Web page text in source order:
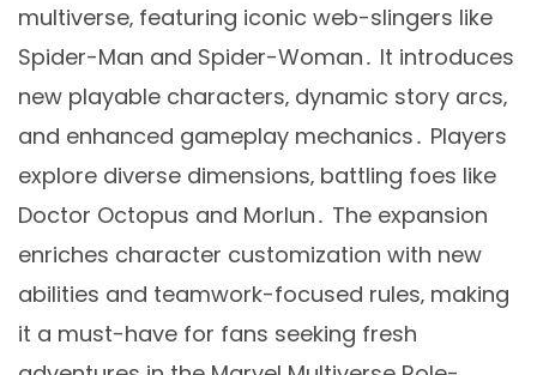
multiverse‚ featuring iconic web-slingers like
Spider-Man and Spider-Woman․ It introduces
new playable characters‚ dynamic story arcs‚
and enhanced gameplay mechanics․ Players
explore diverse dimensions‚ battling foes like
Doctor Octopus and Morlun․ The expansion
enriches character customization with new
abilities and teamwork-focused rules‚ making
it a must-have for fans seeking fresh